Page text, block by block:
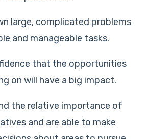
large, complicated problems
and manageable tasks.
that the opportunities
on will have a big impact.
the relative importance of
and are able to make